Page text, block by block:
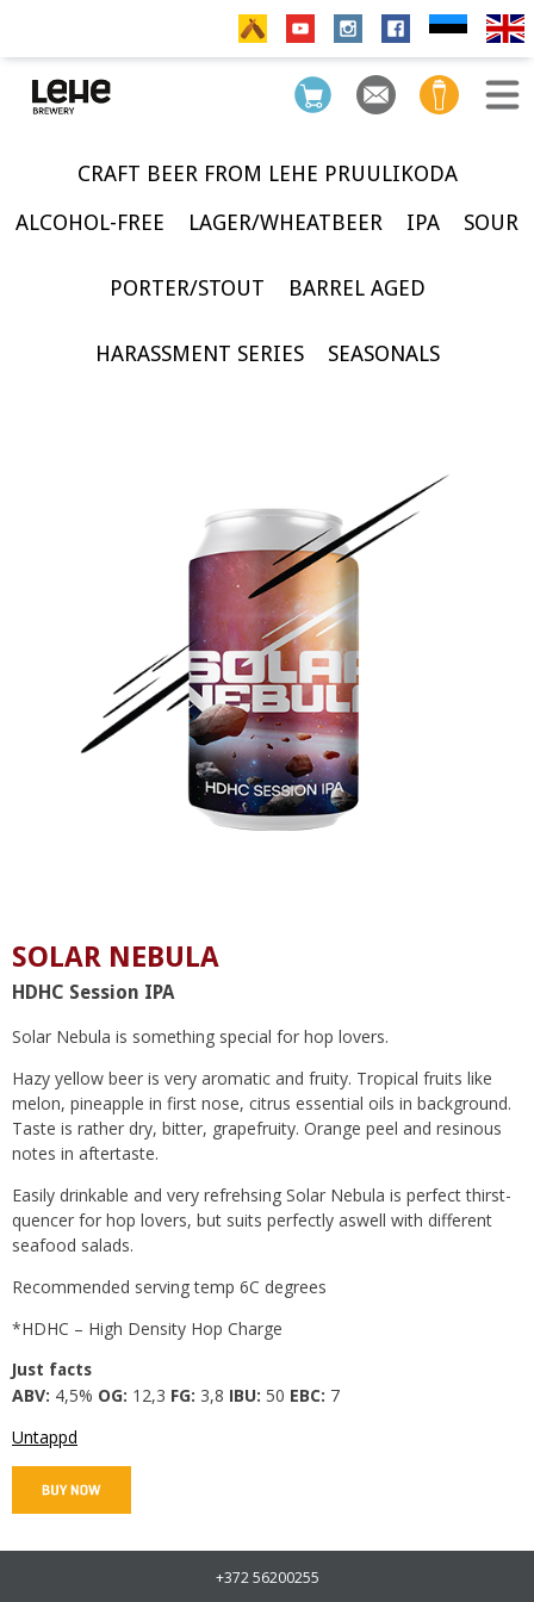
CRAFT BEER FROM LEHE PRUULIKODA
ALCOHOL-FREE
LAGER/WHEATBEER IPA SOUR
PORTER/STOUT BARREL AGED
HARASSMENT SERIES SEASONALS
SOLAR NEBULA
HDHC Session IPA
Solar Nebula is something special for hop lovers.
Hazy yellow beer is very aromatic and fruity. Tropical fruits like
melon, pineapple in first nose, citrus essential oils in background.
Taste is rather dry, bitter, grapefruity. Orange peel and resinous
notes in aftertaste.
Easily drinkable and very refrehsing Solar Nebula is perfect thirst-
quencer for hop lovers, but suits perfectly aswell with different
seafood salads.
Recommended serving temp 6C degrees
*HDHC – High Density Hop Charge
Just facts
ABV: 4,5% OG: 12,3 FG: 3,8 IBU: 50 EBC: 7
Untappd
+372 56200255